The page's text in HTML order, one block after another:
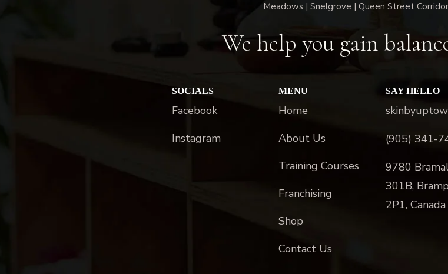
Meadows | Snelgrove | Queen Street
We help you gain
SOCIALS
Facebook
Instagram
MENU
Home
About Us
Training Courses
Franchising
Shop
Contact Us
SAY HELLO
(905) 341-
9780
301B,
2P1, Canada